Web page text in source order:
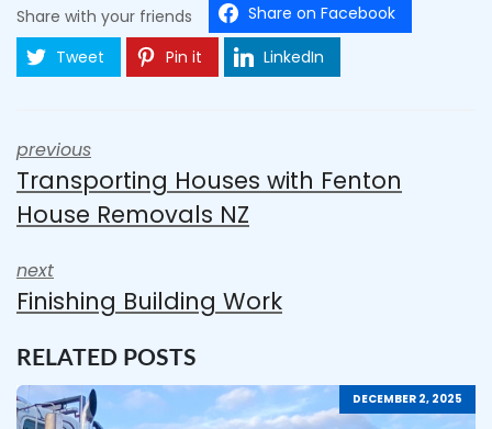
Share with your friends
Share on Facebook
Tweet
Pin it LinkedIn
previous
Transporting Houses with Fenton
House Removals NZ
next
Finishing Building Work
RELATED POSTS
DECEMBER 2, 2025